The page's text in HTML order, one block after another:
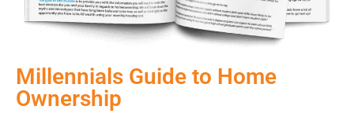
Millennials Guide to Home
Ownership